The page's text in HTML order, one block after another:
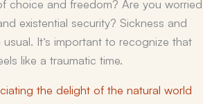
existential security? Sickness and
It’s important to recognize that
like a traumatic time.
the delight of the natural world